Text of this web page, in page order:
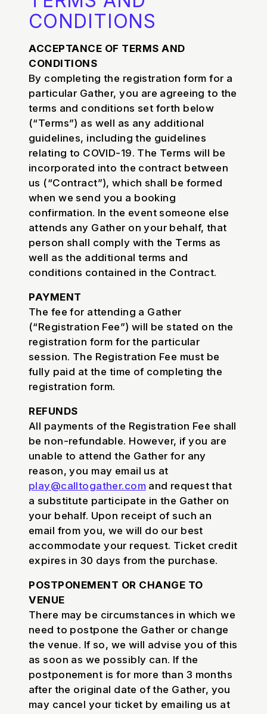
CONDITIONS
ACCEPTANCE OF TERMS AND
CONDITIONS
By completing the registration form for a
particular Gather, you are agreeing to the
terms and conditions set forth below
(“Terms”) as well as any additional
guidelines, including the guidelines
relating to COVID-19. The Terms will be
incorporated into the contract between
us (“Contract”), which shall be formed
when we send you a booking
confirmation. In the event someone else
attends any Gather on your behalf, that
person shall comply with the Terms as
well as the additional terms and
conditions contained in the Contract.
PAYMENT
The fee for attending a Gather
(“Registration Fee”) will be stated on the
registration form for the particular
session. The Registration Fee must be
fully paid at the time of completing the
registration form.
REFUNDS
All payments of the Registration Fee shall
be non-refundable. However, if you are
unable to attend the Gather for any
reason, you may email us at
play@calltogather.comand request that
a substitute participate in the Gather on
your behalf. Upon receipt of such an
email from you, we will do our best
accommodate your request. Ticket credit
expires in 30 days from the purchase.
POSTPONEMENT OR CHANGE TO
VENUE
There may be circumstances in which we
need to postpone the Gather or change
the venue. If so, we will advise you of this
as soon as we possibly can. If the
postponement is for more than 3 months
after the original date of the Gather, you
may cancel your ticket by emailing us at